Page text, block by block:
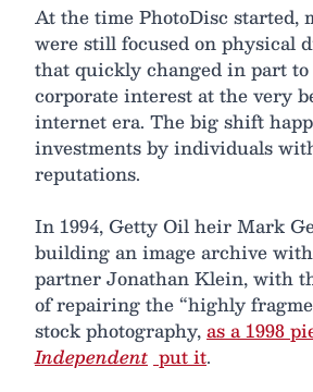
At the time PhotoDisc started,
were still focused on physical
that quickly changed in part
corporate interest at the very
internet era. The big shift
investments by individuals
reputations.
In 1994, Getty Oil heir Mark
building an image archive
partner Jonathan Klein, with
of repairing the “highly
stock photography,as a 1998
Independent put it.